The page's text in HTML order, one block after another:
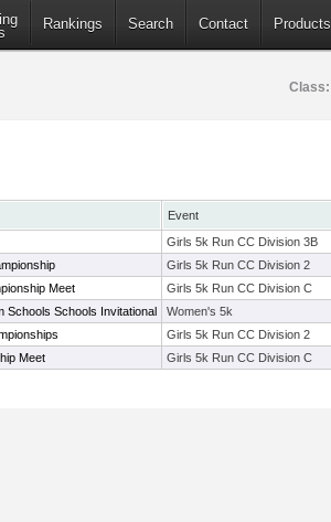
Rankings Search Contact Products
Class:
Event
Girls 5k Run CC Division 3B
Girls 5k Run CC Division 2
Meet Girls 5k Run CC Division C
Schools Schools Invitational Women's 5k
Girls 5k Run CC Division 2
Meet Girls 5k Run CC Division C